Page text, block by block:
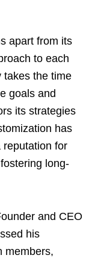
apart from its
to each
takes the time
goals and
its strategies
has
reputation for
long-
and CEO
his
members,